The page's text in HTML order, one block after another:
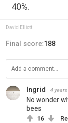
40%.
David Elliott
Final score:188
Ingrid 4
No wonder
bees
16